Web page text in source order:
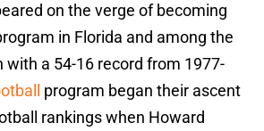
on the verge of becoming
in Florida and among the
with a 54-16 record from 1977-
program began their ascent
rankings when Howard